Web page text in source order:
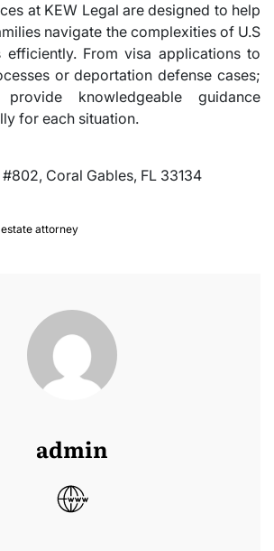
at KEW Legal are designed to help
navigate the complexities of U.S
efficiently. From visa applications to
or deportation defense cases;
knowledgeable guidance
for each situation.
Coral Gables, FL 33134
attorney
admin